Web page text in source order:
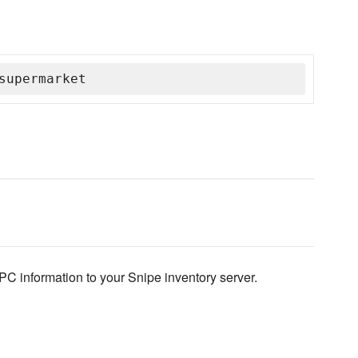
information to your Snipe inventory server.